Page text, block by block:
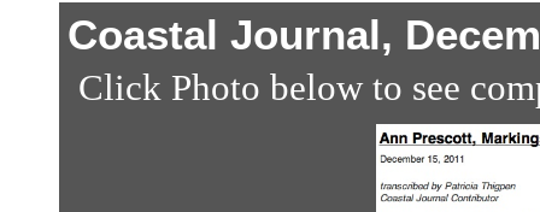
Coastal Journal,
Click Photo below to see